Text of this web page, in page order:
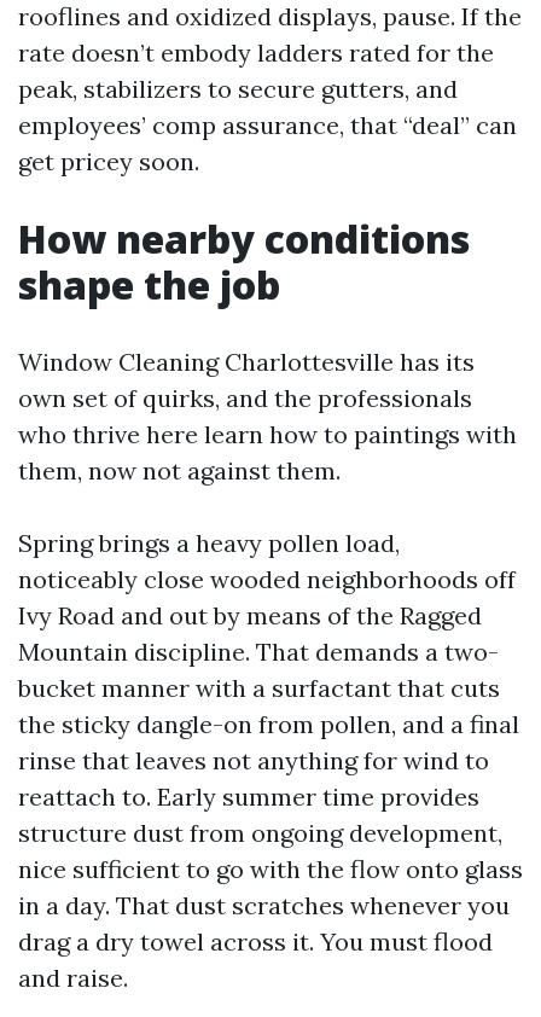
rooflines and oxidized displays, pause. If the
rate doesn’t embody ladders rated for the
peak, stabilizers to secure gutters, and
employees’ comp assurance, that “deal” can
get pricey soon.
How nearby conditions
shape the job
Window Cleaning Charlottesville has its
own set of quirks, and the professionals
who thrive here learn how to paintings with
them, now not against them.
Spring brings a heavy pollen load,
noticeably close wooded neighborhoods off
Ivy Road and out by means of the Ragged
Mountain discipline. That demands a two-
bucket manner with a surfactant that cuts
the sticky dangle-on from pollen, and a final
rinse that leaves not anything for wind to
reattach to. Early summer time provides
structure dust from ongoing development,
nice sufficient to go with the flow onto glass
in a day. That dust scratches whenever you
drag a dry towel across it. You must flood
and raise.